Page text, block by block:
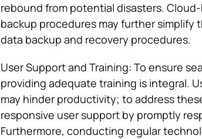
rebound from potential disasters.
backup procedures may further
data backup and recovery procedures.
User Support and Training: To ensure
providing adequate training is integral.
may hinder productivity; to address
responsive user support by promptly
Furthermore, conducting regular